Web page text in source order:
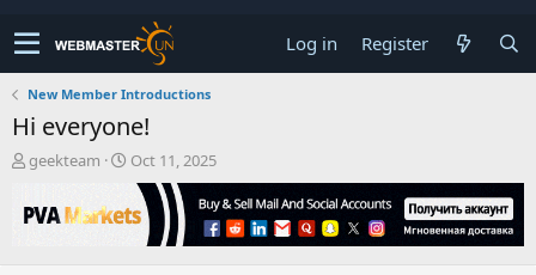
Log in Register
New Member Introductions
Hi everyone!
T
r
e
geekteam
S
r
Oct 11, 2025